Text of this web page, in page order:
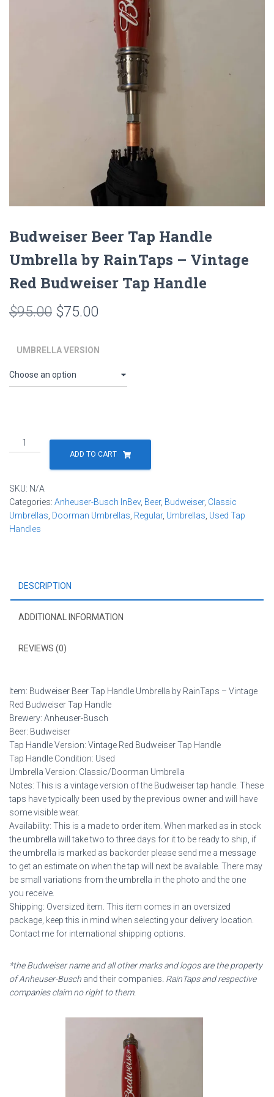
Budweiser Beer Tap Handle
Umbrella by RainTaps – Vintage
Red Budweiser Tap Handle
$95.00 Original
was:
$95.00.
$75.00
is:
$75.00.
UMBRELLA VERSION
Budweiser
Beer
Umbrella
by
RainTaps
-
Tap
Handle
quantity
ADD TO CART
SKU: N/A
Categories: Anheuser-Busch InBev, Beer, Budweiser, Classic
Umbrellas, Doorman Umbrellas, Regular, Umbrellas, Used Tap
Handles
DESCRIPTION
ADDITIONAL INFORMATION
REVIEWS (0)
Item: Budweiser Beer Tap Handle Umbrella by RainTaps – Vintage
Red Budweiser Tap Handle
Brewery: Anheuser-Busch
Beer: Budweiser
Tap Handle Version: Vintage Red Budweiser Tap Handle
Tap Handle Condition: Used
Umbrella Version: Classic/Doorman Umbrella
Notes: This is a vintage version of the Budweiser tap handle. These
taps have typically been used by the previous owner and will have
some visible wear.
Availability: This is a made to order item. When marked as in stock
the umbrella will take two to three days for it to be ready to ship, if
the umbrella is marked as backorder please send me a message
to get an estimate on when the tap will next be available. There may
be small variations from the umbrella in the photo and the one
you receive.
Shipping: Oversized item. This item comes in an oversized
package, keep this in mind when selecting your delivery location.
Contact me for international shipping options.
*the Budweiser name and all other marks and logos are the property
of Anheuser-Busch and their companies. RainTaps and respective
companies claim no right to them.